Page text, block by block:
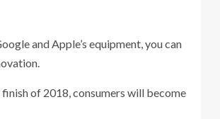
and Apple’s equipment, you can
of 2018, consumers will become